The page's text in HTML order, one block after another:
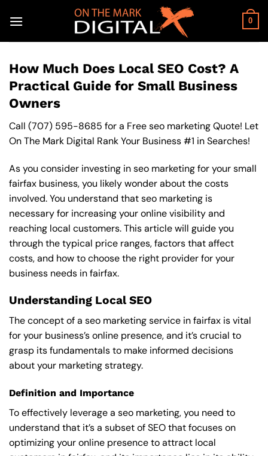
0
How Much Does Local SEO Cost? A
Practical Guide for Small Business
Owners
Call (707) 595-8685 for a Free seo marketing Quote! Let
On The Mark Digital Rank Your Business #1 in Searches!
As you consider investing in seo marketing for your small
fairfax business, you likely wonder about the costs
involved. You understand that seo marketing is
necessary for increasing your online visibility and
reaching local customers. This article will guide you
through the typical price ranges, factors that affect
costs, and how to choose the right provider for your
business needs in fairfax.
Understanding Local SEO
The concept of a seo marketing service in fairfax is vital
for your business’s online presence, and it’s crucial to
grasp its fundamentals to make informed decisions
about your marketing strategy.
Definition and Importance
To effectively leverage a seo marketing, you need to
understand that it’s a subset of SEO that focuses on
optimizing your online presence to attract local